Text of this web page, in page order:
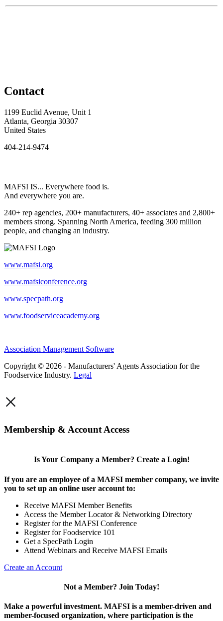
Contact
1199 Euclid Avenue, Unit 1
Atlanta, Georgia 30307
United States
404-214-9474
MAFSI IS... Everywhere food is.
And everywhere you are.
240+ rep agencies, 200+ manufacturers, 40+ associates and 2,800+
members strong. Spanning North America, feeding 300 million
people, and changing an industry.
www.mafsi.org
www.mafsiconference.org
www.specpath.org
www.foodserviceacademy.org
Association Management Software
Copyright © 2026 - Manufacturers' Agents Association for the
Foodservice Industry. Legal
×
Membership & Account Access
Is Your Company a Member? Create a Login!
If you are an employee of a MAFSI member company, we invite
you to set up an online user account to:
Receive MAFSI Member Benefits
Access the Member Locator & Networking Directory
Register for the MAFSI Conference
Register for Foodservice 101
Get a SpecPath Login
Attend Webinars and Receive MAFSI Emails
Create an Account
Not a Member? Join Today!
Make a powerful investment. MAFSI is a member-driven and
member-focused organization, where participation is the